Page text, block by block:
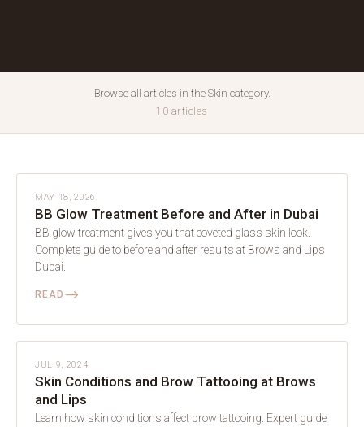
Browse all articles in the Skin category.
10 articles
SKIN
MAY 18, 2026
BB Glow Treatment Before and After in Dubai
BB glow treatment gives you that coveted glass skin look.
Complete guide to before and after results at Brows and Lips
Dubai.
READ ⟶
SKIN
JUL 9, 2024
Skin Conditions and Brow Tattooing at Brows
and Lips
Learn how skin conditions affect brow tattooing. Expert guide